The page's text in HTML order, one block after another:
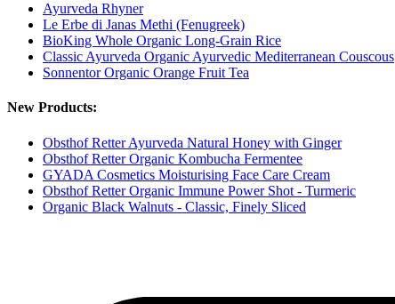
Ayurveda Rhyner
Le Erbe di Janas Methi (Fenugreek)
BioKing Whole Organic Long-Grain Rice
Classic Ayurveda Organic Ayurvedic Mediterranean Couscous
Sonnentor Organic Orange Fruit Tea
New Products:
Obsthof Retter Ayurveda Natural Honey with Ginger
Obsthof Retter Organic Kombucha Fermentee
GYADA Cosmetics Moisturising Face Care Cream
Obsthof Retter Organic Immune Power Shot - Turmeric
Organic Black Walnuts - Classic, Finely Sliced